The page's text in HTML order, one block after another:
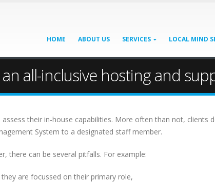
HOME ABOUT US SERVICES LOCAL MIND
all-inclusive hosting and
their in-house capabilities. More often than not, clients
System to a designated staff member.
there can be several pitfalls. For example:
are focussed on their primary role,